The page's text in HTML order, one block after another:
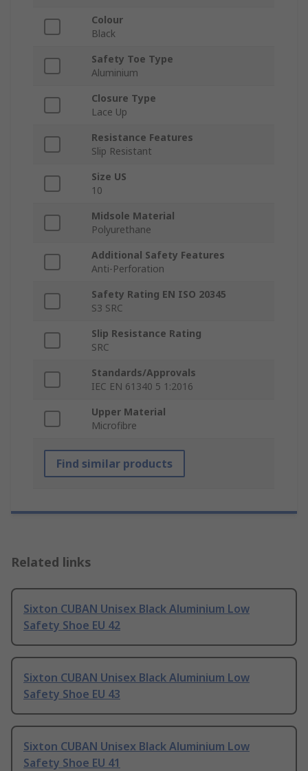
Colour
Black
Safety Toe Type
Aluminium
Closure Type
Lace Up
Resistance Features
Slip Resistant
Size US
10
Midsole Material
Polyurethane
Additional Safety Features
Anti-Perforation
Safety Rating EN ISO 20345
S3 SRC
Slip Resistance Rating
SRC
Standards/Approvals
IEC EN 61340 5 1:2016
Upper Material
Microfibre
Find similar products
Related links
Sixton CUBAN Unisex Black Aluminium Low
Safety Shoe EU 42
Sixton CUBAN Unisex Black Aluminium Low
Safety Shoe EU 43
Sixton CUBAN Unisex Black Aluminium Low
Safety Shoe EU 41